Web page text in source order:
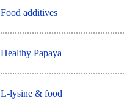
Food additives
Healthy Papaya
L-lysine & food